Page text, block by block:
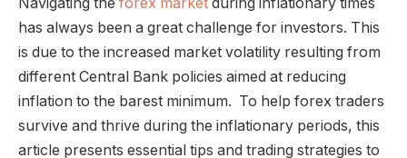
has always been a great challenge for investors. This
is due to the increased market volatility resulting from
different Central Bank policies aimed at reducing
inflation to the barest minimum. To help forex traders
survive and thrive during the inflationary periods, this
article presents essential tips and trading strategies to